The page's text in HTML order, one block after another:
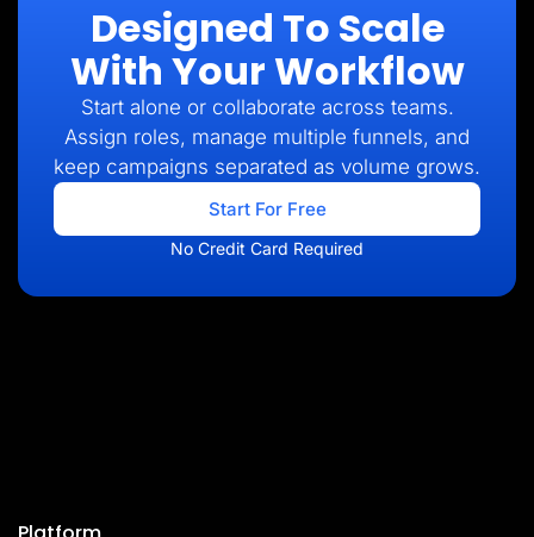
Designed To Scale
With Your Workflow
Start alone or collaborate across teams.
Assign roles, manage multiple funnels, and
keep campaigns separated as volume grows.
Start For Free
No Credit Card Required